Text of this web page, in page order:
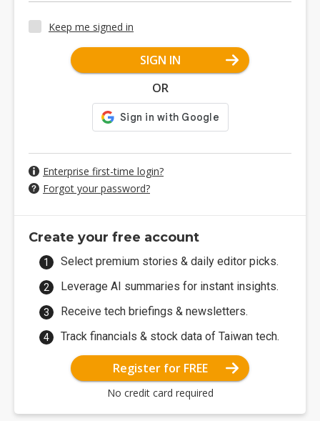
Keep me signed in
SIGN IN
OR
Enterprise first-time login?
Forgot your password?
Create your free account
Select premium stories & daily editor picks.
Leverage AI summaries for instant insights.
Receive tech briefings & newsletters.
Track financials & stock data of Taiwan tech.
Register for FREE
No credit card required